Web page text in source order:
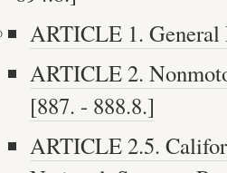
ARTICLE 1. General
ARTICLE 2.
[887. - 888.8.]
ARTICLE 2.5.